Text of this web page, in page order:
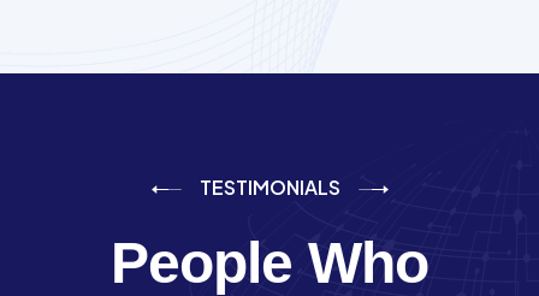
TESTIMONIALS
People Who